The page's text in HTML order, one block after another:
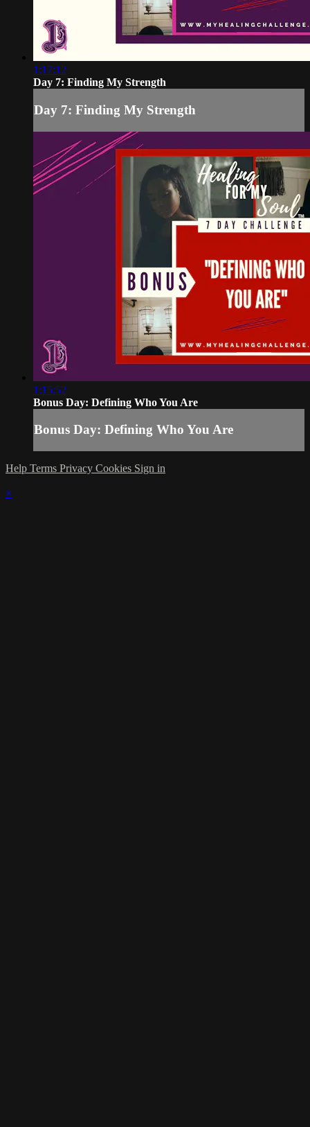
1:17:12
Day 7: Finding My Strength
Day 7: Finding My Strength
1:15:52
Bonus Day: Defining Who You Are
Bonus Day: Defining Who You Are
Help Terms Privacy Cookies Sign in
×